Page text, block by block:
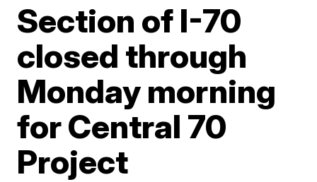
Section of I-70
closed through
Monday morning
for Central 70
Project